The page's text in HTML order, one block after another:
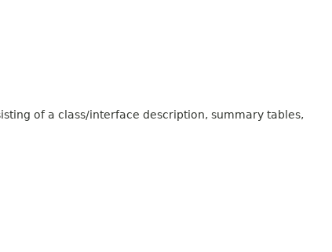
of a class/interface description, summary tables,